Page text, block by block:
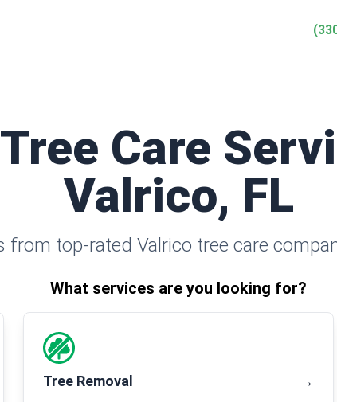
Care
Valrico, FL
from top-rated Valrico tree care
What services are you looking for?
Tree Removal →